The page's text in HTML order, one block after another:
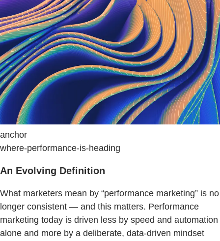
anchor
where-performance-is-heading
An Evolving Definition
What marketers mean by “performance marketing” is no
longer consistent — and this matters. Performance
marketing today is driven less by speed and automation
alone and more by a deliberate, data-driven mindset